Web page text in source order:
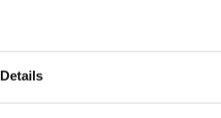
Details
casserole